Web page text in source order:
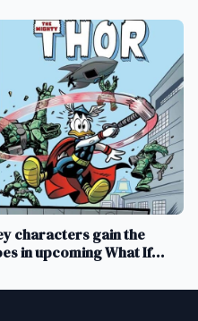
characters gain the
in upcoming What If